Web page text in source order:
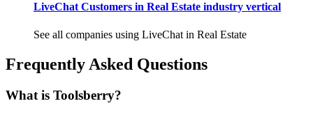
LiveChat Customers in Real Estate industry vertical
See all companies using LiveChat in Real Estate
Frequently Asked Questions
What is Toolsberry?